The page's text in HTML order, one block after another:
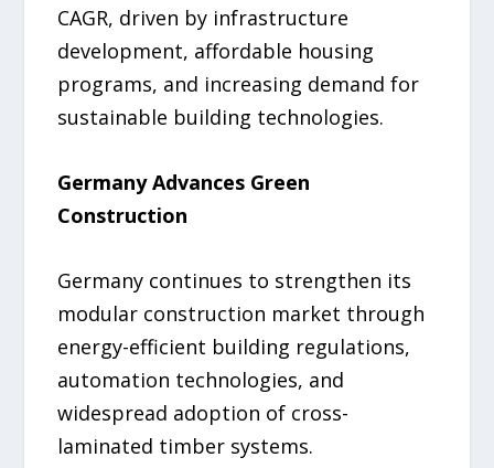
CAGR, driven by infrastructure
development, affordable housing
programs, and increasing demand for
sustainable building technologies.
Germany Advances Green
Construction
Germany continues to strengthen its
modular construction market through
energy-efficient building regulations,
automation technologies, and
widespread adoption of cross-
laminated timber systems.